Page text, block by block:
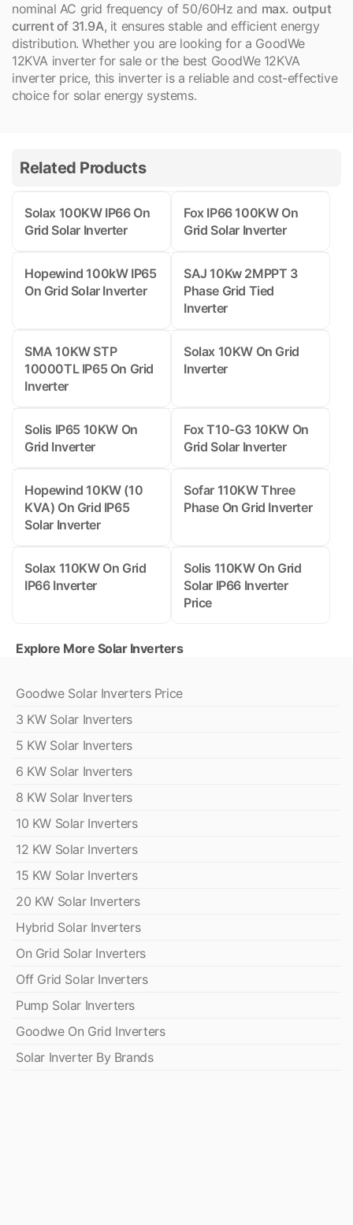
nominal AC grid frequency of 50/60Hz and max. output
current of 31.9A, it ensures stable and efficient energy
distribution. Whether you are looking for a GoodWe
12KVA inverter for sale or the best GoodWe 12KVA
inverter price, this inverter is a reliable and cost-effective
choice for solar energy systems.
Related Products
Solax 100KW IP66 On
Grid Solar Inverter
Fox IP66 100KW On
Grid Solar Inverter
Hopewind 100kW IP65
On Grid Solar Inverter
SAJ 10Kw 2MPPT 3
Phase Grid Tied
Inverter
SMA 10KW STP
10000TL IP65 On Grid
Inverter
Solax 10KW On Grid
Inverter
Solis IP65 10KW On
Grid Inverter
Fox T10-G3 10KW On
Grid Solar Inverter
Hopewind 10KW (10
KVA) On Grid IP65
Solar Inverter
Sofar 110KW Three
Phase On Grid Inverter
Solax 110KW On Grid
IP66 Inverter
Solis 110KW On Grid
Solar IP66 Inverter
Price
Explore More Solar Inverters
Goodwe Solar Inverters Price
3 KW Solar Inverters
5 KW Solar Inverters
6 KW Solar Inverters
8 KW Solar Inverters
10 KW Solar Inverters
12 KW Solar Inverters
15 KW Solar Inverters
20 KW Solar Inverters
Hybrid Solar Inverters
On Grid Solar Inverters
Off Grid Solar Inverters
Pump Solar Inverters
Goodwe On Grid Inverters
Solar Inverter By Brands